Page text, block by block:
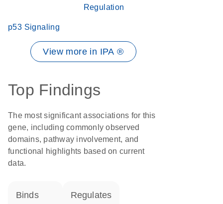
Regulation
p53 Signaling
View more in IPA ®
Top Findings
The most significant associations for this
gene, including commonly observed
domains, pathway involvement, and
functional highlights based on current
data.
binds regulates